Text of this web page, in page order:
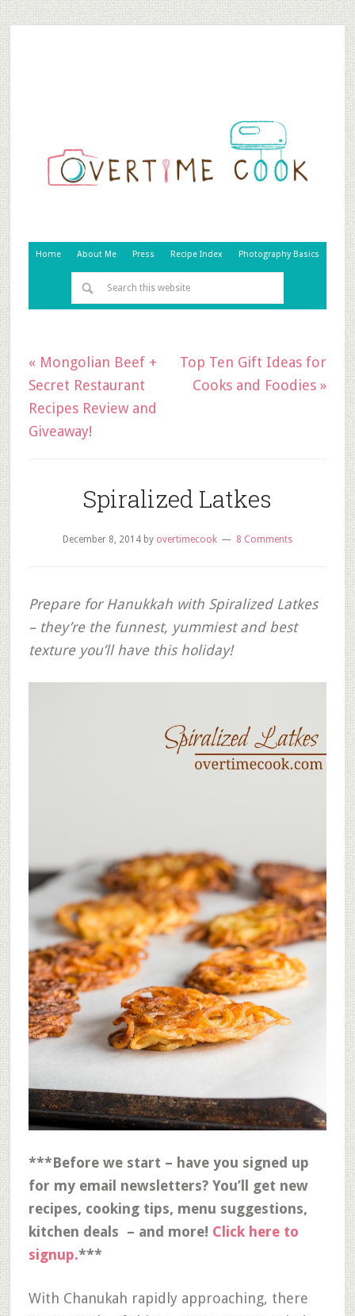
Home About Me Press Recipe Index Photography Basics
« Mongolian Beef +
Secret Restaurant
Recipes Review and
Giveaway!
Top Ten Gift Ideas for
Cooks and Foodies »
Spiralized Latkes
December 8, 2014by overtimecook 8 Comments
Prepare for Hanukkah with Spiralized Latkes
– they’re the funnest, yummiest and best
texture you’ll have this holiday!
***Before we start – have you signed up
for my email newsletters? You’ll get new
recipes, cooking tips, menu suggestions,
kitchen deals – and more! Click here to
signup.***
With Chanukah rapidly approaching, there